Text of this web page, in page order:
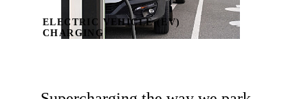
ELECTRIC VEHICLE (EV)
CHARGING